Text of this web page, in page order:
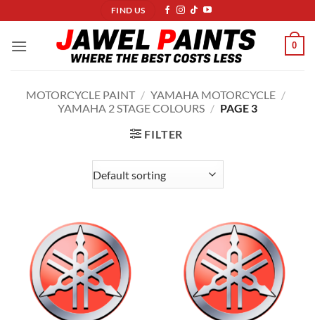
to
content
FIND US
0
MOTORCYCLE PAINT / YAMAHA MOTORCYCLE /
YAMAHA 2 STAGE COLOURS / PAGE 3
FILTER